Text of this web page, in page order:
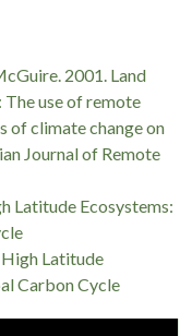
в современных
близких или
Кредит без
используя
код. Это
вашей финансовой
документов.
через личный
и бумажную
2001. Land
The use of remote
of climate change on
Journal of Remote
Latitude Ecosystems:
High Latitude
Carbon Cycle